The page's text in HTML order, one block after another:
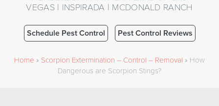
VEGAS | INSPIRADA | MCDONALD RANCH
Schedule Pest Control Pest Control Reviews
Home » Scorpion Extermination – Control – Removal » How
Dangerous are Scorpion Stings?